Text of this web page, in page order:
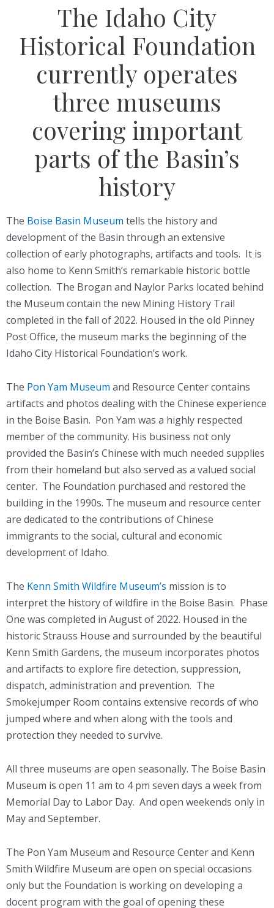
The Idaho City
Historical Foundation
currently operates
three museums
covering important
parts of the Basin’s
history
The Boise Basin Museum tells the history and
development of the Basin through an extensive
collection of early photographs, artifacts and tools. It is
also home to Kenn Smith’s remarkable historic bottle
collection. The Brogan and Naylor Parks located behind
the Museum contain the new Mining History Trail
completed in the fall of 2022. Housed in the old Pinney
Post Office, the museum marks the beginning of the
Idaho City Historical Foundation’s work.
The Pon Yam Museum and Resource Center contains
artifacts and photos dealing with the Chinese experience
in the Boise Basin. Pon Yam was a highly respected
member of the community. His business not only
provided the Basin’s Chinese with much needed supplies
from their homeland but also served as a valued social
center. The Foundation purchased and restored the
building in the 1990s. The museum and resource center
are dedicated to the contributions of Chinese
immigrants to the social, cultural and economic
development of Idaho.
The Kenn Smith Wildfire Museum’s mission is to
interpret the history of wildfire in the Boise Basin. Phase
One was completed in August of 2022. Housed in the
historic Strauss House and surrounded by the beautiful
Kenn Smith Gardens, the museum incorporates photos
and artifacts to explore fire detection, suppression,
dispatch, administration and prevention. The
Smokejumper Room contains extensive records of who
jumped where and when along with the tools and
protection they needed to survive.
All three museums are open seasonally. The Boise Basin
Museum is open 11 am to 4 pm seven days a week from
Memorial Day to Labor Day. And open weekends only in
May and September.
The Pon Yam Museum and Resource Center and Kenn
Smith Wildfire Museum are open on special occasions
only but the Foundation is working on developing a
docent program with the goal of opening these